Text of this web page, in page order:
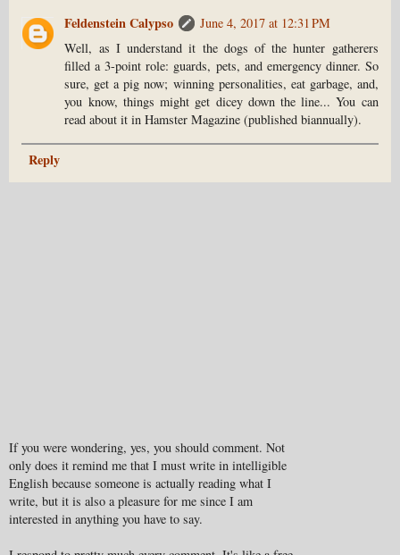
Feldenstein Calypso
June 4, 2017 at 12:31 PM
Well, as I understand it the dogs of the hunter gatherers
filled a 3-point role: guards, pets, and emergency dinner. So
sure, get a pig now; winning personalities, eat garbage, and,
you know, things might get dicey down the line... You can
read about it in Hamster Magazine (published biannually).
Reply
If you were wondering, yes, you should comment. Not
only does it remind me that I must write in intelligible
English because someone is actually reading what I
write, but it is also a pleasure for me since I am
interested in anything you have to say.